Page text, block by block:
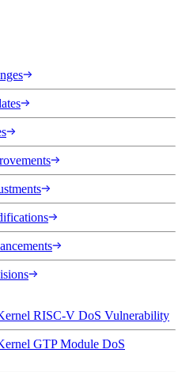
RISC-V DoS Vulnerability
GTP Module DoS